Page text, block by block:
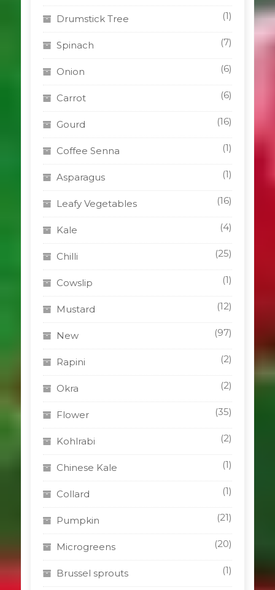
Drumstick Tree (1)
Spinach (7)
Onion (6)
Carrot (6)
Gourd (16)
Coffee Senna (1)
Asparagus (1)
Leafy Vegetables (16)
Kale (4)
Chilli (25)
Cowslip (1)
Mustard (12)
New (97)
Rapini (2)
Okra (2)
Flower (35)
Kohlrabi (2)
Chinese Kale (1)
Collard (1)
Pumpkin (21)
Microgreens (20)
Brussel sprouts (1)